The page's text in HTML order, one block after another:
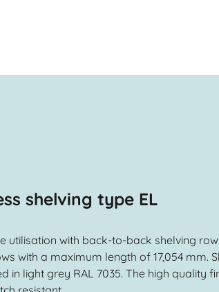
shelving type EL
utilisation with back-to-back shelving
with a maximum length of 17,054 mm.
in light grey RAL 7035. The high quality